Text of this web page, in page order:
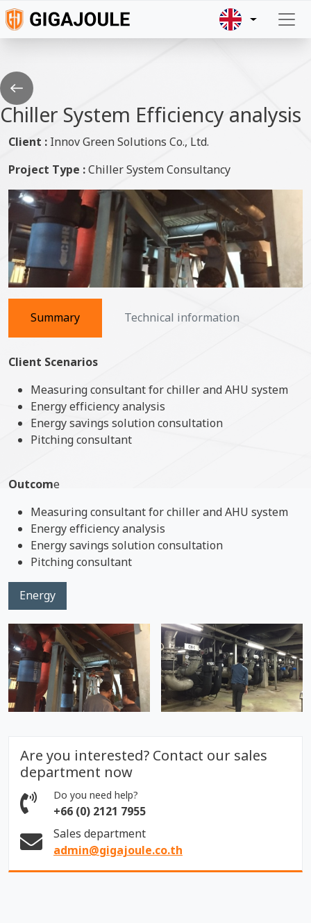
Skip to main content
Go
back
Chiller System Efficiency analysis
Client : Innov Green Solutions Co., Ltd.
Project Type :Chiller System Consultancy
Summary Technical information
Client Scenarios
Measuring consultant for chiller and AHU system
Energy efficiency analysis
Energy savings solution consultation
Pitching consultant
Outcome
Measuring consultant for chiller and AHU system
Energy efficiency analysis
Energy savings solution consultation
Pitching consultant
Energy
Are you interested? Contact our sales
department now
Do you need help?
+66 (0) 2121 7955
Sales department
admin@gigajoule.co.th